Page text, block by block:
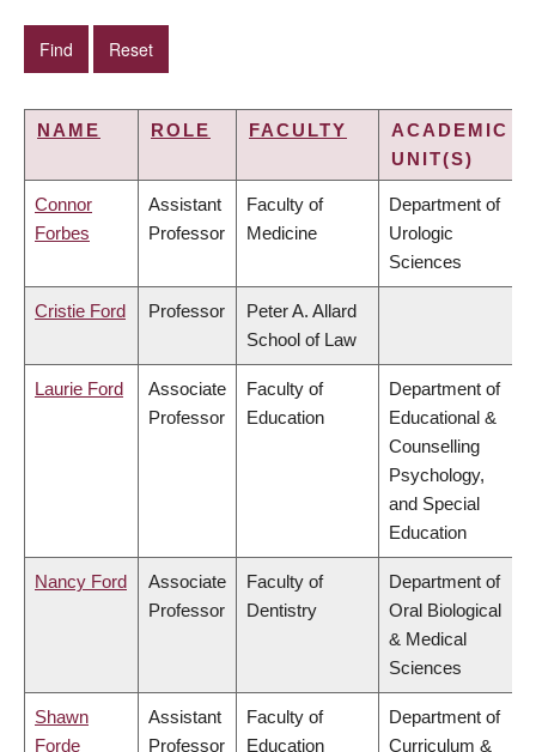
NAME ROLE FACULTY
ACADEMIC
UNIT(S)
Connor
Forbes
Assistant
Professor
Faculty of
Medicine
Department of
Urologic
Sciences
Cristie Ford Professor
Peter A. Allard
School of Law
Laurie Ford
Associate
Professor
Faculty of
Education
Department of
Educational &
Counselling
Psychology,
and Special
Education
Nancy Ford
Associate
Professor
Faculty of
Dentistry
Department of
Oral Biological
& Medical
Sciences
Shawn
Forde
Assistant
Professor
Faculty of
Education
Department of
Curriculum &